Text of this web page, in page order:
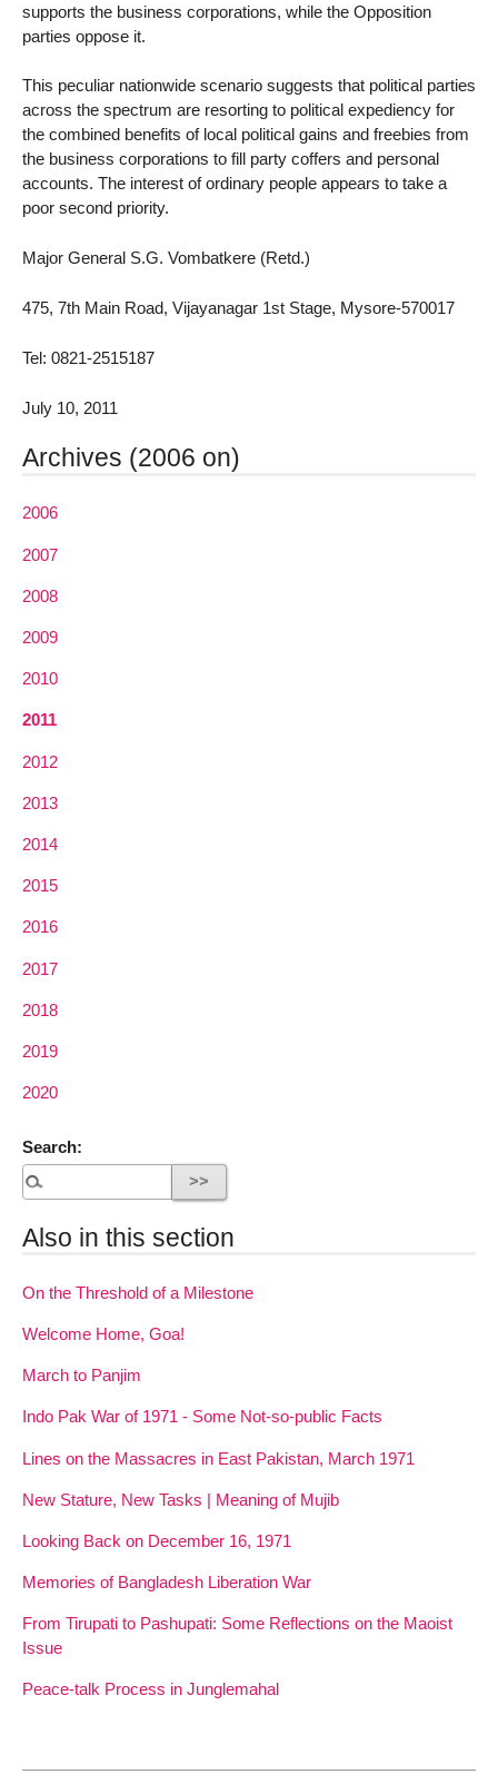
supports the business corporations, while the Opposition
parties oppose it.
This peculiar nationwide scenario suggests that political parties
across the spectrum are resorting to political expediency for
the combined benefits of local political gains and freebies from
the business corporations to fill party coffers and personal
accounts. The interest of ordinary people appears to take a
poor second priority.
Major General S.G. Vombatkere (Retd.)
475, 7th Main Road, Vijayanagar 1st Stage, Mysore-570017
Tel: 0821-2515187
July 10, 2011
Archives (2006 on)
2006
2007
2008
2009
2010
2011
2012
2013
2014
2015
2016
2017
2018
2019
2020
Search:
Also in this section
On the Threshold of a Milestone
Welcome Home, Goa!
March to Panjim
Indo Pak War of 1971 - Some Not-so-public Facts
Lines on the Massacres in East Pakistan, March 1971
New Stature, New Tasks | Meaning of Mujib
Looking Back on December 16, 1971
Memories of Bangladesh Liberation War
From Tirupati to Pashupati: Some Reflections on the Maoist
Issue
Peace-talk Process in Junglemahal